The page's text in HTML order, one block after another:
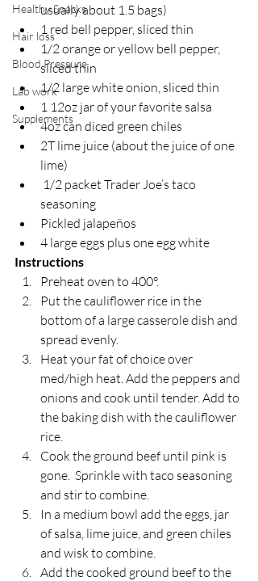
Healthy Snacks
Hair loss
Blood Pressure
Lab work
Supplements
usually about 1.5 bags)
1 red bell pepper, sliced thin
1/2 orange or yellow bell pepper,
sliced thin
1/2 large white onion, sliced thin
1 12oz jar of your favorite salsa
4oz can diced green chiles
2T lime juice (about the juice of one
lime)
1/2 packet Trader Joe’s taco
seasoning
Pickled jalapeños
4 large eggs plus one egg white
Instructions
Preheat oven to 400°.
Put the cauliflower rice in the
bottom of a large casserole dish and
spread evenly.
Heat your fat of choice over
med/high heat. Add the peppers and
onions and cook until tender. Add to
the baking dish with the cauliflower
rice.
Cook the ground beef until pink is
gone.  Sprinkle with taco seasoning
and stir to combine.
In a medium bowl add the eggs, jar
of salsa, lime juice, and green chiles
and wisk to combine.
Add the cooked ground beef to the